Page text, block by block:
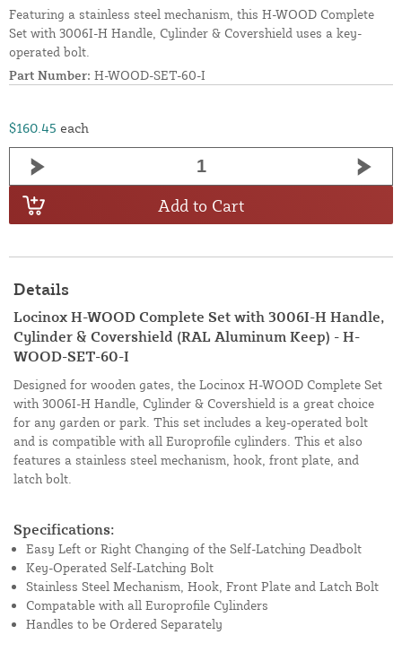
Featuring a stainless steel mechanism, this H-WOOD Complete
Set with 3006I-H Handle, Cylinder & Covershield uses a key-
operated bolt.
Part Number: H-WOOD-SET-60-I
$160.45 each
Add to Cart
Details
Locinox H-WOOD Complete Set with 3006I-H Handle,
Cylinder & Covershield (RAL Aluminum Keep) - H-
WOOD-SET-60-I
Designed for wooden gates, the Locinox H-WOOD Complete Set
with 3006I-H Handle, Cylinder & Covershield is a great choice
for any garden or park. This set includes a key-operated bolt
and is compatible with all Europrofile cylinders. This et also
features a stainless steel mechanism, hook, front plate, and
latch bolt.
Specifications:
Easy Left or Right Changing of the Self-Latching Deadbolt
Key-Operated Self-Latching Bolt
Stainless Steel Mechanism, Hook, Front Plate and Latch Bolt
Compatable with all Europrofile Cylinders
Handles to be Ordered Separately